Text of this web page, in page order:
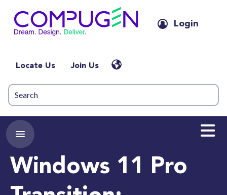
Login
Locate Us Join Us
Windows 11 Pro